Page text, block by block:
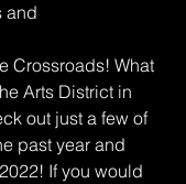
and
Crossroads! What
Arts District in
out just a few of
past year and
If you would